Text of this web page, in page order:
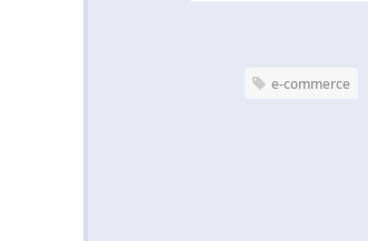
e-commerce